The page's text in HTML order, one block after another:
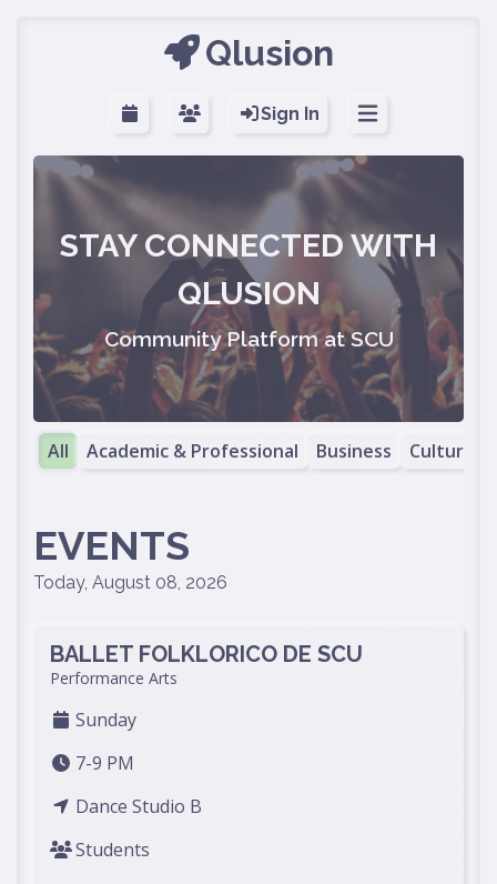
Qlusion
Sign In
STAY CONNECTED WITH
QLUSION
Community Platform at SCU
All Academic & Professional Business Cultural
EVENTS
Today, August 08, 2026
BALLET FOLKLORICO DE SCU
Performance Arts
Sunday
7-9 PM
Dance Studio B
Students